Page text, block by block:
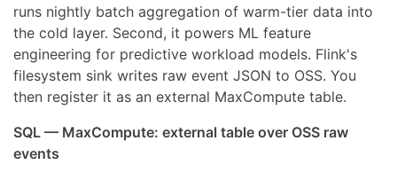
runs nightly batch aggregation of warm-tier data into
the cold layer. Second, it powers ML feature
engineering for predictive workload models. Flink's
filesystem sink writes raw event JSON to OSS. You
then register it as an external MaxCompute table.
SQL — MaxCompute: external table over OSS raw
events